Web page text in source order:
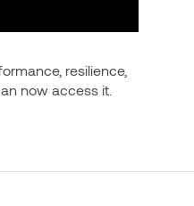
resilience,
now access it.